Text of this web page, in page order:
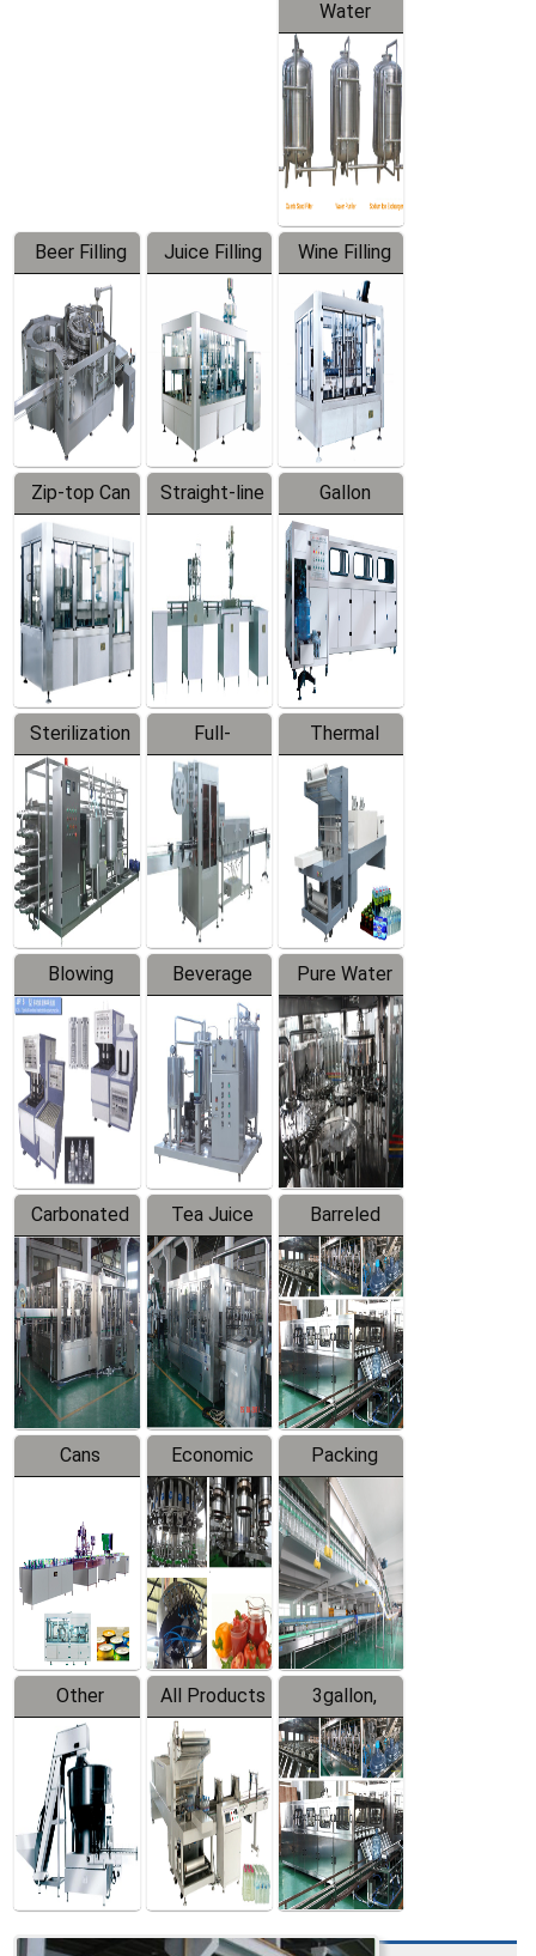
Water
Treatment
Equipment
Beer Filling
Equipment
Juice Filling
Machine
Wine Filling
Machine
Zip-top Can
Filling
Machine
Straight-line
Filling
Machine
Gallon
Barreled
Production
Line
Sterilization
Series
Full-
automatic
Trapping
Labeler
Thermal
Contraction
Packaging
Machine
Blowing
Series
Beverage
Mixer
Pure Water
Filling
Production
Line
Carbonated
Beverage
Filling
Production
Line
Tea Juice
Hot Filling
Production
Line
Barreled
Drinking
Water
Production
Line
Cans
Line
Equipment
Economic
Filling
Production
Line
Packing
System
Other
Products
All Products
3gallon,
5gallon
Water Line